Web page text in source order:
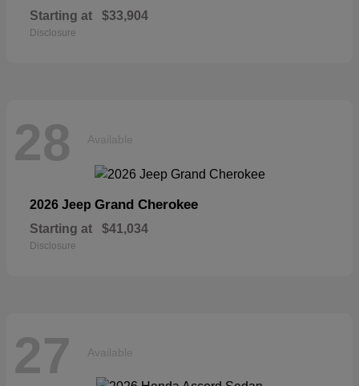
Starting at $33,904
Disclosure
28 Available
2026 Jeep Grand Cherokee
Starting at $41,034
Disclosure
27 Available